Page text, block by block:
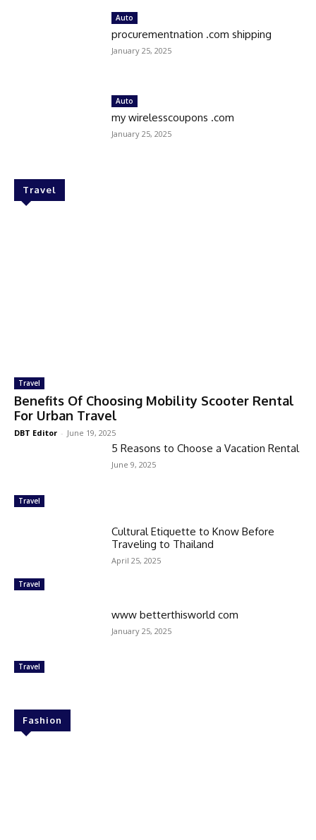
Auto
procurementnation .com shipping
January 25, 2025
Auto
my wirelesscoupons .com
January 25, 2025
Travel
Travel
Benefits Of Choosing Mobility Scooter Rental
For Urban Travel
DBT Editor - June 19, 2025
Travel
5 Reasons to Choose a Vacation Rental
June 9, 2025
Travel
Cultural Etiquette to Know Before
Traveling to Thailand
April 25, 2025
Travel
www betterthisworld com
January 25, 2025
Fashion